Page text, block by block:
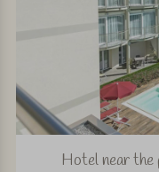
Hotel near the